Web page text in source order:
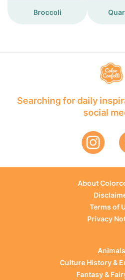
Broccoli
Searching for daily
social
About
Terms of
Privacy
Animals
Culture History &
Fantasy &